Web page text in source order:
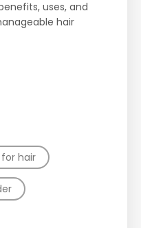
uses, and
hair
hair